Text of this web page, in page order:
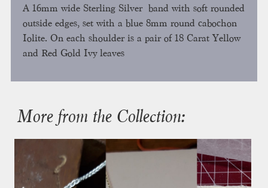
A 16mm wide Sterling Silver band with soft rounded
outside edges, set with a blue 8mm round cabochon
Iolite. On each shoulder is a pair of 18 Carat Yellow
and Red Gold Ivy leaves
More from the Collection: